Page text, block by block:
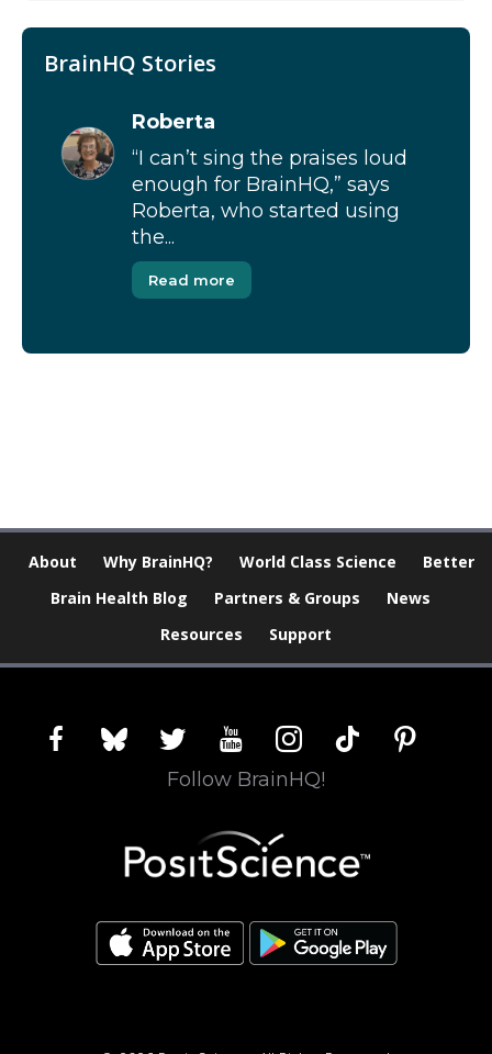
BrainHQ Stories
Roberta
“I can’t sing the praises loud
enough for BrainHQ,” says
Roberta, who started using
the...
Read more
About Why BrainHQ? World Class Science
Better
Brain Health Blog
Partners & Groups
News
Resources
Support
facebookblueskytwitter youtubeinstagram
tiktok pinterest
Follow BrainHQ!